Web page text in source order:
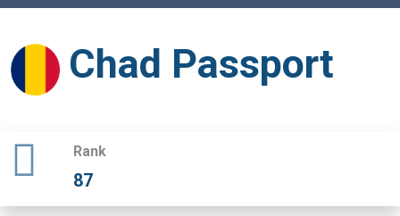
Chad Passport
Rank
87